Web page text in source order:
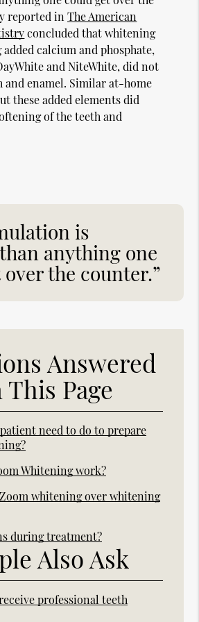
reported inThe American
concluded that whitening
calcium and phosphate,
and NiteWhite, did not
and enamel. Similar at-home
these added elements did
of the teeth and
is
anything one
the counter.”
Answered
This Page
need to do to prepare
Whitening work?
whitening over whitening
during treatment?
Also Ask
professional teeth